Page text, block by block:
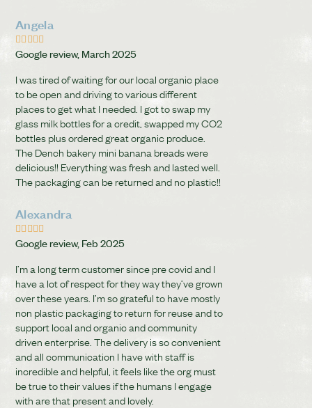
Angela
    
Google review, March 2025
I was tired of waiting for our local organic place
to be open and driving to various different
places to get what I needed. I got to swap my
glass milk bottles for a credit, swapped my CO2
bottles plus ordered great organic produce.
The Dench bakery mini banana breads were
delicious!! Everything was fresh and lasted well.
The packaging can be returned and no plastic!!
Alexandra
    
Google review, Feb 2025
I’m a long term customer since pre covid and I
have a lot of respect for they way they’ve grown
over these years. I’m so grateful to have mostly
non plastic packaging to return for reuse and to
support local and organic and community
driven enterprise. The delivery is so convenient
and all communication I have with staff is
incredible and helpful, it feels like the org must
be true to their values if the humans I engage
with are that present and lovely.